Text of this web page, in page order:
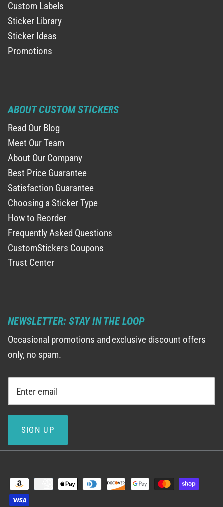
Custom Labels
Sticker Library
Sticker Ideas
Promotions
ABOUT CUSTOM STICKERS
Read Our Blog
Meet Our Team
About Our Company
Best Price Guarantee
Satisfaction Guarantee
Choosing a Sticker Type
How to Reorder
Frequently Asked Questions
CustomStickers Coupons
Trust Center
NEWSLETTER: STAY IN THE LOOP
Occasional promotions and exclusive discount offers
only, no spam.
SIGN UP